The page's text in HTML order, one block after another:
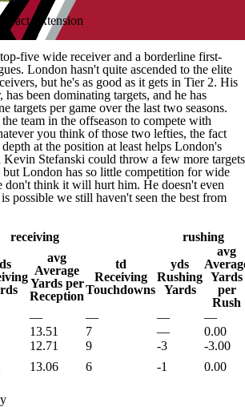
Extension
five wide receiver and a borderline first-
London hasn't quite ascended to the elite
but he's as good as it gets in Tier 2. His
has been dominating targets, and he has
targets per game over the last two seasons.
team in the offseason to compete with
you think of those two lefties, the fact
at the position at least helps London's
Stefanski could throw a few more targets
but London has so little competition for wide
don't think it will hurt him. He doesn't even
possible we still haven't seen the best from
receiving
rushing
avg
Average
Yards per
Reception
td
Receiving
Touchdowns
yds
Rushing
Yards
avg
Yards
per
Rush
— — —
—
13.51 7 —
0.00
12.71 9 -3
-3.00
13.06 6 -1
0.00